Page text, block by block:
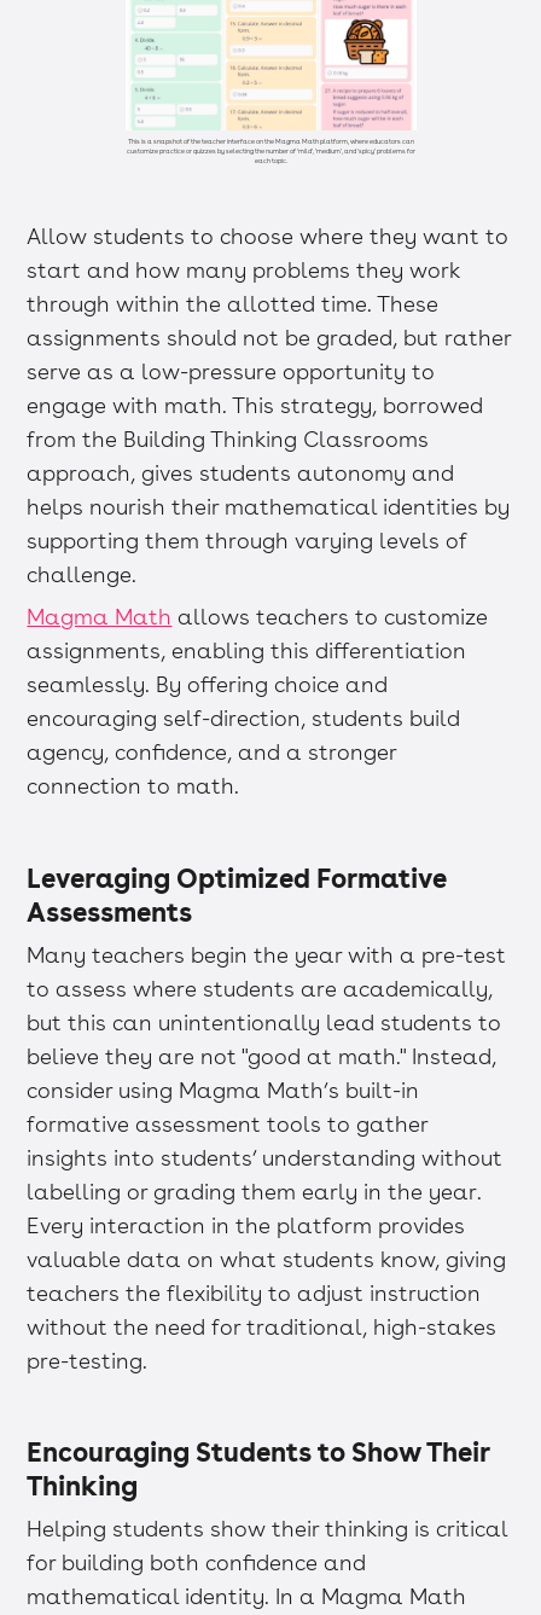
This is a snapshot of the teacher interface on the Magma Math platform, where educators can
customize practice or quizzes by selecting the number of 'mild', 'medium', and 'spicy' problems for
each topic.
Allow students to choose where they want to
start and how many problems they work
through within the allotted time. These
assignments should not be graded, but rather
serve as a low-pressure opportunity to
engage with math. This strategy, borrowed
from the Building Thinking Classrooms
approach, gives students autonomy and
helps nourish their mathematical identities by
supporting them through varying levels of
challenge.
Magma Math allows teachers to customize
assignments, enabling this differentiation
seamlessly. By offering choice and
encouraging self-direction, students build
agency, confidence, and a stronger
connection to math.
Leveraging Optimized Formative
Assessments
Many teachers begin the year with a pre-test
to assess where students are academically,
but this can unintentionally lead students to
believe they are not "good at math." Instead,
consider using Magma Math’s built-in
formative assessment tools to gather
insights into students’ understanding without
labelling or grading them early in the year.
Every interaction in the platform provides
valuable data on what students know, giving
teachers the flexibility to adjust instruction
without the need for traditional, high-stakes
pre-testing.
Encouraging Students to Show Their
Thinking
Helping students show their thinking is critical
for building both confidence and
mathematical identity. In a Magma Math